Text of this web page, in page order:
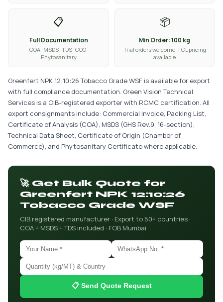
📋
Full Documentation
COA · MSDS · TDS · COO ·
Phytosanitary
📦
Min Order: 100 kg
Trial orders welcome · FCL pricing
available
Greenfert NPK 12:10:26 Tobacco Grade WSF is available for export
with full compliance documentation. Green Vision Technical
Services is a CIB-registered exporter with RCMC certification. All
export consignments include: Commercial Invoice, Packing List,
Certificate of Analysis (COA), MSDS (GHS Rev.9, 16-section),
Technical Data Sheet, Certificate of Origin (Chamber of
Commerce), and Phytosanitary Certificate where applicable.
🚀 Get Bulk Quote for
Greenfert NPK 12:10:26
Tobacco Grade WSF
CIB registered manufacturer · Export to 50+ countries ·
COA + MSDS + TDS included · FOB Mumbai
📋 Send Quote Request